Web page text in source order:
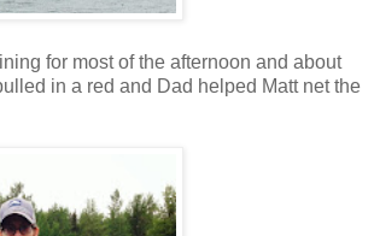
for most of the afternoon and about
in a red and Dad helped Matt net the